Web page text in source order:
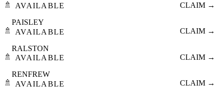
🚿
AVAILABLE
CLAIM →
🚿
PAISLEY
AVAILABLE
CLAIM →
🚿
RALSTON
AVAILABLE
CLAIM →
🚿
RENFREW
AVAILABLE
CLAIM →